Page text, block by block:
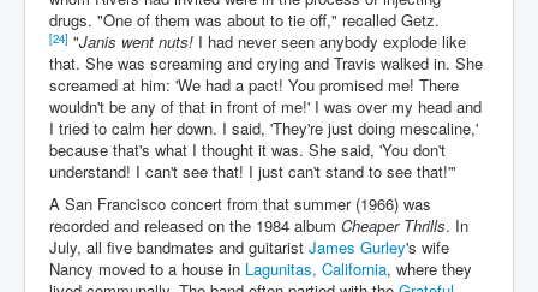
drugs. "One of them was about to tie off," recalled Getz.
[24] "Janis went nuts! I had never seen anybody explode like
that. She was screaming and crying and Travis walked in. She
screamed at him: 'We had a pact! You promised me! There
wouldn't be any of that in front of me!' I was over my head and
I tried to calm her down. I said, 'They're just doing mescaline,'
because that's what I thought it was. She said, 'You don't
understand! I can't see that! I just can't stand to see that!'"
A San Francisco concert from that summer (1966) was
recorded and released on the 1984 album Cheaper Thrills. In
July, all five bandmates and guitarist James Gurley's wife
Nancy moved to a house in Lagunitas, California, where they